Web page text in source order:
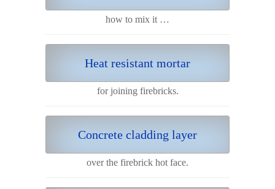
how to mix it …
Heat resistant mortar
for joining firebricks.
Concrete cladding layer
over the firebrick hot face.